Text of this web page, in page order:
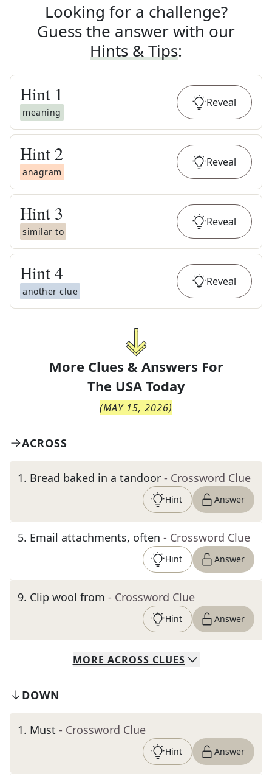
Looking for a challenge?
Guess the answer with our
Hints & Tips:
Hint 1
meaning
Reveal
Hint 2
anagram
Reveal
Hint 3
similar to
Reveal
Hint4
another clue
Reveal
More Clues & Answers For
The USA Today
(MAY 15, 2026)
ACROSS
1. Bread baked in a tandoor - Crossword Clue
Hint Answer
5. Email attachments, often - Crossword Clue
Hint Answer
9. Clip wool from - Crossword Clue
Hint Answer
MORE ACROSS CLUES
DOWN
1. Must - Crossword Clue
Hint Answer